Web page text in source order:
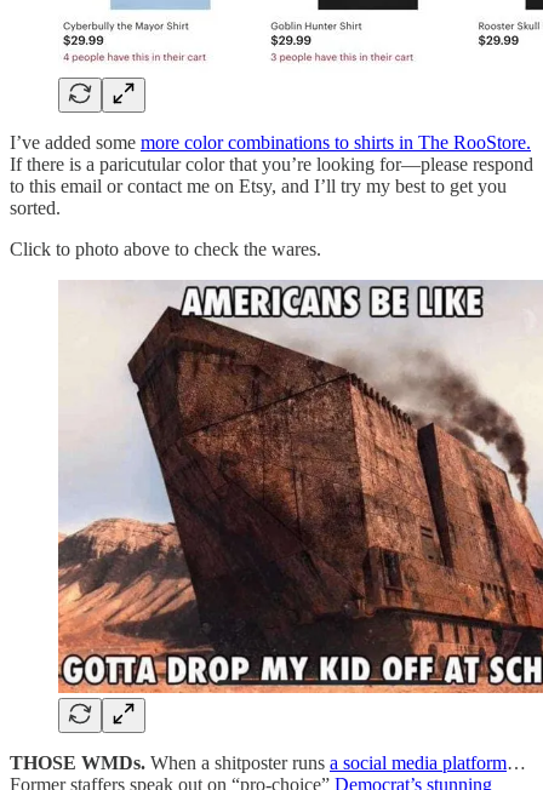
I’ve added some more color combinations to shirts in The RooStore.
If there is a paricutular color that you’re looking for—please respond
to this email or contact me on Etsy, and I’ll try my best to get you
sorted.
Click to photo above to check the wares.
THOSE WMDs. When a shitposter runs a social media platform…
Former staffers speak out on “pro-choice” Democrat’s stunning